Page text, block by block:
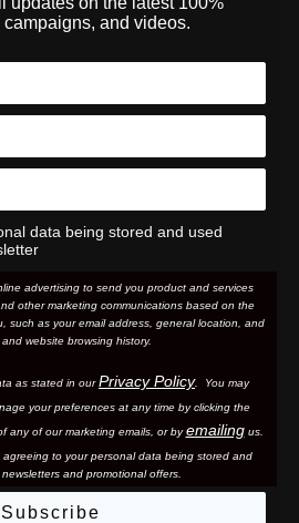
and videos.
data being stored and used
advertising to send you product and services
other marketing communications based on the
such as your email address, general location, and
website browsing history.
as stated in ourPrivacy Policy. You may
your preferences at any time by clicking the
any of our marketing emails, or byemailingus.
agreeing to your personal data being stored and
and promotional offers.
Subscribe